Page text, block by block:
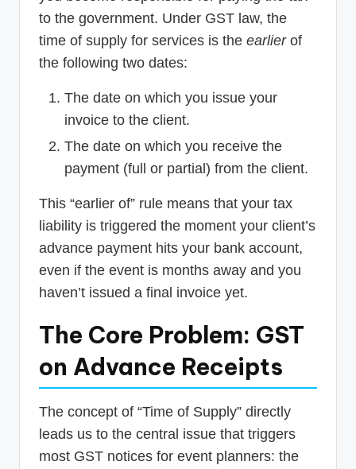
to the government. Under GST law, the
time of supply for services is the earlierof
the following two dates:
The date on which you issue your
invoice to the client.
The date on which you receive the
payment (full or partial) from the client.
This “earlier of” rule means that your tax
liability is triggered the moment your client’s
advance payment hits your bank account,
even if the event is months away and you
haven’t issued a final invoice yet.
The Core Problem: GST
on Advance Receipts
The concept of “Time of Supply” directly
leads us to the central issue that triggers
most GST notices for event planners: the